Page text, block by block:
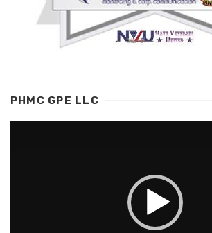
PHMC GPE LLC